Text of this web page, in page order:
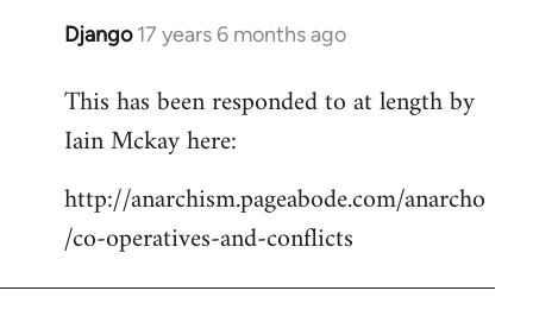
Django 17 years 6 months ago
In
to
Welcome
libcom.org
This has been responded to at length by
Iain Mckay here:
http://anarchism.pageabode.com/anarcho
/co-operatives-and-conflicts